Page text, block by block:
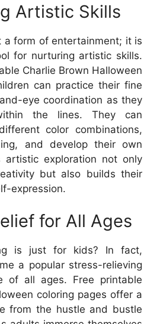
Artistic Skills
a form of entertainment; it is
for nurturing artistic skills.
Charlie Brown Halloween
can practice their fine
eye coordination as they
the lines. They can
color combinations,
and develop their own
artistic exploration not only
but also builds their
expression.
for All Ages
is just for kids? In fact,
a popular stress-relieving
of all ages. Free printable
coloring pages offer a
from the hustle and bustle